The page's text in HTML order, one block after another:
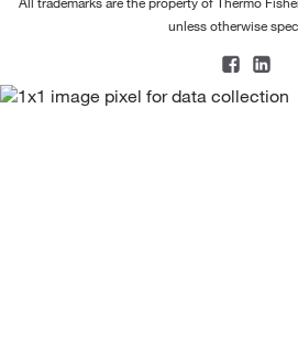
unless otherwise